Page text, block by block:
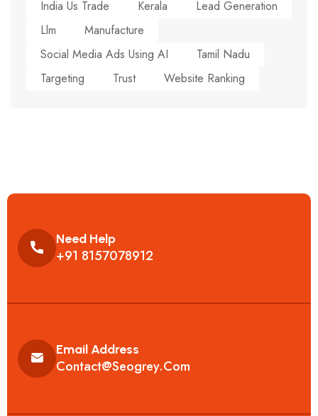
India Us Trade
Kerala
Lead Generation
Llm
Manufacture
Social Media Ads Using AI
Tamil Nadu
Targeting
Trust Website Ranking
Need Help
+91 8157078912
Email Address
Contact@seogrey.com